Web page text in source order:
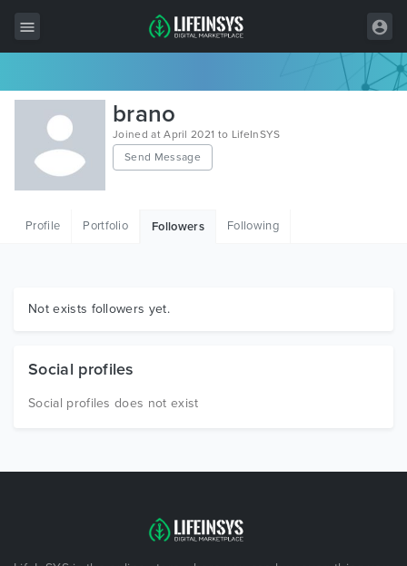
All Items
Wordpress
HTML
Graphics
brano
Joined at April 2021 to LifeInSYS
Send Message
Profile Portfolio Followers Following
Not exists followers yet.
Social profiles
Social profiles does not exist